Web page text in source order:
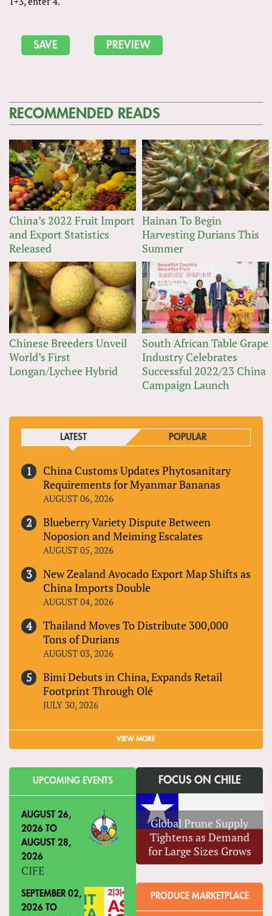
RECOMMENDED READS
China’s 2022 Fruit Import
and Export Statistics
Released
Hainan To Begin
Harvesting Durians This
Summer
Chinese Breeders Unveil
World’s First
Longan/Lychee Hybrid
South African Table Grape
Industry Celebrates
Successful 2022/23 China
Campaign Launch
LATEST POPULAR
China Customs Updates Phytosanitary
Requirements for Myanmar Bananas
AUGUST 06, 2026
Blueberry Variety Dispute Between
Noposion and Meiming Escalates
AUGUST 05, 2026
New Zealand Avocado Export Map Shifts as
China Imports Double
AUGUST 04, 2026
Thailand Moves To Distribute 300,000
Tons of Durians
AUGUST 03, 2026
Bimi Debuts in China, Expands Retail
Footprint Through Olé
JULY 30, 2026
VIEW MORE
UPCOMING EVENTS
AUGUST 26,
2026 TO
AUGUST 28,
2026
CIFE
SEPTEMBER 02,
2026 TO
FOCUS ON CHILE
Global Prune Supply
Tightens as Demand
for Large Sizes Grows
PRODUCE MARKETPLACE